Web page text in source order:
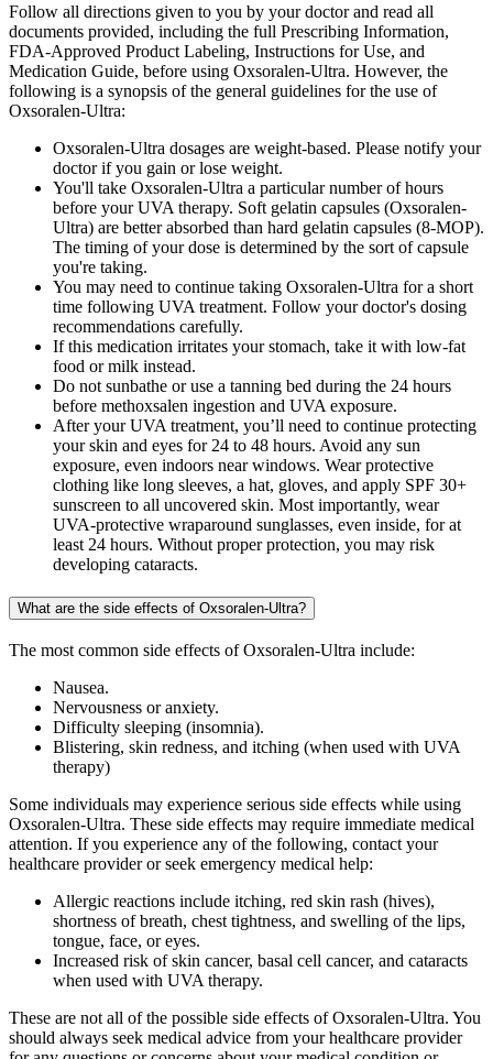
Follow all directions given to you by your doctor and read all
documents provided, including the full Prescribing Information,
FDA-Approved Product Labeling, Instructions for Use, and
Medication Guide, before using Oxsoralen-Ultra. However, the
following is a synopsis of the general guidelines for the use of
Oxsoralen-Ultra:
Oxsoralen-Ultra dosages are weight-based. Please notify your
doctor if you gain or lose weight.
You'll take Oxsoralen-Ultra a particular number of hours
before your UVA therapy. Soft gelatin capsules (Oxsoralen-
Ultra) are better absorbed than hard gelatin capsules (8-MOP).
The timing of your dose is determined by the sort of capsule
you're taking.
You may need to continue taking Oxsoralen-Ultra for a short
time following UVA treatment. Follow your doctor's dosing
recommendations carefully.
If this medication irritates your stomach, take it with low-fat
food or milk instead.
Do not sunbathe or use a tanning bed during the 24 hours
before methoxsalen ingestion and UVA exposure.
After your UVA treatment, you’ll need to continue protecting
your skin and eyes for 24 to 48 hours. Avoid any sun
exposure, even indoors near windows. Wear protective
clothing like long sleeves, a hat, gloves, and apply SPF 30+
sunscreen to all uncovered skin. Most importantly, wear
UVA-protective wraparound sunglasses, even inside, for at
least 24 hours. Without proper protection, you may risk
developing cataracts.
What are the side effects of Oxsoralen-Ultra?
The most common side effects of Oxsoralen-Ultra include:
Nausea.
Nervousness or anxiety.
Difficulty sleeping (insomnia).
Blistering, skin redness, and itching (when used with UVA
therapy)
Some individuals may experience serious side effects while using
Oxsoralen-Ultra. These side effects may require immediate medical
attention. If you experience any of the following, contact your
healthcare provider or seek emergency medical help:
Allergic reactions include itching, red skin rash (hives),
shortness of breath, chest tightness, and swelling of the lips,
tongue, face, or eyes.
Increased risk of skin cancer, basal cell cancer, and cataracts
when used with UVA therapy.
These are not all of the possible side effects of Oxsoralen-Ultra. You
should always seek medical advice from your healthcare provider